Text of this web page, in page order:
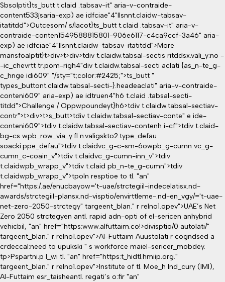
Sbsolptit}ts_butt t.claid .tabsav-it" aria-v-contraide-
content533jsaria-exp) ae idfciae"4"llsnnt.claidw-tabsav-
itatitdd">Outcesom/ s/Iacot}ts_butt t.claid .tabsav-it" aria-v-
contraide-conten1549588815801-906e6117-c4ca9ccf-3a46" aria-
exp) ae idfciae"4"llsnnt.claidw-tabsav-itatitdd">More
mansfoalptit}t>div>t>div>tdiv t.claidw.tabsal-sectis ritddsx.vali_y:no -
-ic_chevrtt tr.pom-righ4"div t.claidw.tabsal-secti aclati {as_n-te_g-
c_hnge idi609" "/sty="t;color:#2425;">ts_butt "
types_buttont.claidw.tabsal-secti-}.headeaclati" aria-v-contraide-
conteni609" aria-exp) ae idtruen4"h6 t.claid .tabsal-secti-
titdd">Challenge / Oppwpoundeyt}h6>tdiv t.claidw.tabsal-sectiav-
contr">t>div>t>s_butt>tdiv t.claidw.tabsal-sectiav-conte" e ide-
conteni609">tdiv t.claidw.tabsal-sectiav-contenh i-cf">tdiv t.claid-
bg-cs wpb_row_via_y:fl n.valigskto2.type_defau
soacki.ppe_defau">tdiv t.claidvc_g-c-sm-6owpb_g-cumn vc_g-
cumn_c-coain_v">tdiv t.claidvc_g-cumn-inn_v">tdiv
t.claidwpb_wrapp_v">tdiv t.claid pb_n-te_g-cumn">tdiv
t.claidwpb_wrapp_v">tpoIn resptioe to tl. "an"
href="https:/.ae/enucbayow='t-uae/strctegiil-indecelatisx.nd-
awards/strctegiil-plansx.nd-visptio/envirttleme-.nd-en_vgy/='t-uae-
net-zero-2050-strctegy" targeent_blan." r relno1.opev">UAE’s Net
Zero 2050 strctegyen antl. rapid adn-opti of el-sericen anhybrid
vehicbil, "an" href="https:www.alfuttaim.co!>divisptio/0 autolati/"
targeent_blan." r relno1.opev">Al-Futtaim Auustolati r cogndsed a
crdeccal:need to upukski " s workforce maiel-sericer_mobdey.
tp>Pspartni.p l_wi tl. "an" href="https:t_hidtl.hmiip.org."
targeent_blan." r relno1.opev">Institute of tl. Moe_h Ind_cury (IMI),
Al-Futtaim esr_taisheantl. regati’s o:fir "an"